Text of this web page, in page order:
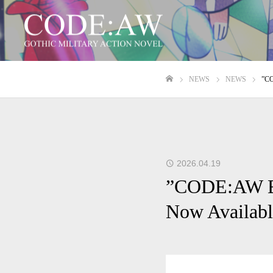
NEWS NEWS
2026.04.19
”CODE:AW
Now